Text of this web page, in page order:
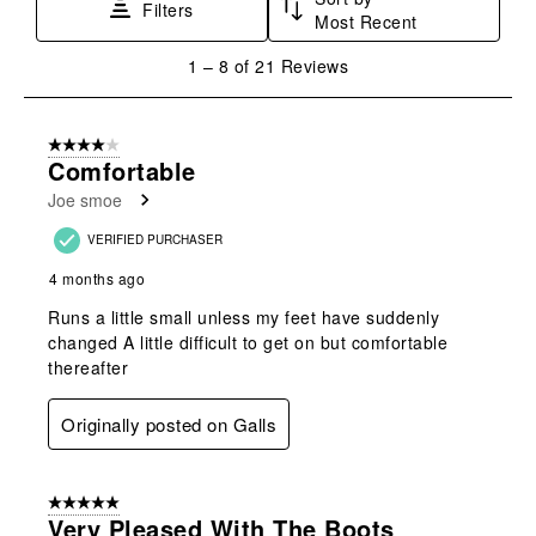
Filters
Most Recent
8
Reviews
1 – 8 of 21 Reviews
4 out of 5 stars.
Comfortable
Joe smoe
VERIFIED PURCHASER
4 months ago
Runs a little small unless my feet have suddenly
changed A little difficult to get on but comfortable
thereafter
Originally posted on Galls
5 out of 5 stars.
Very Pleased With The Boots